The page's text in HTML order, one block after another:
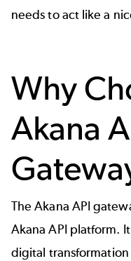
needs to act like a
Why
Akana
TheAkana API
Akana API platform.
digital